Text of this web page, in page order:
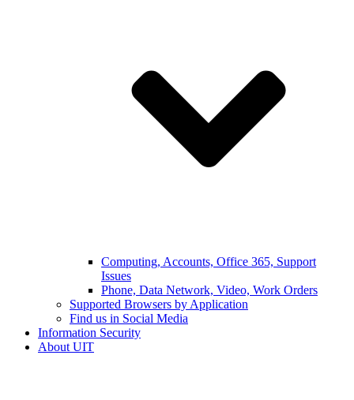
Computing, Accounts, Office 365, Support
Issues
Phone, Data Network, Video, Work Orders
Supported Browsers by Application
Find us in Social Media
Information Security
About UIT